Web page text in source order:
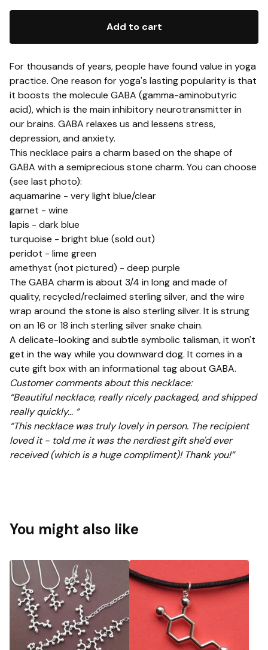
Add to cart
For thousands of years, people have found value in yoga
practice. One reason for yoga's lasting popularity is that
it boosts the molecule GABA (gamma-aminobutyric
acid), which is the main inhibitory neurotransmitter in
our brains. GABA relaxes us and lessens stress,
depression, and anxiety.
This necklace pairs a charm based on the shape of
GABA with a semiprecious stone charm. You can choose
(see last photo):
aquamarine - very light blue/clear
garnet - wine
lapis - dark blue
turquoise - bright blue (sold out)
peridot - lime green
amethyst (not pictured) - deep purple
The GABA charm is about 3/4 in long and made of
quality, recycled/reclaimed sterling silver, and the wire
wrap around the stone is also sterling silver. It is strung
on an 16 or 18 inch sterling silver snake chain.
A delicate-looking and subtle symbolic talisman, it won't
get in the way while you downward dog. It comes in a
cute gift box with an informational tag about GABA.
Customer comments about this necklace:
“Beautiful necklace, really nicely packaged, and shipped
really quickly… “
“This necklace was truly lovely in person. The recipient
loved it - told me it was the nerdiest gift she'd ever
received (which is a huge compliment)! Thank you!”
You might also like